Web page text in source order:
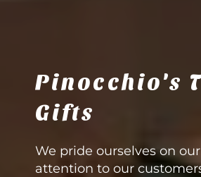
Pinocchio's
Gifts
We pride ourselves on
attention to our